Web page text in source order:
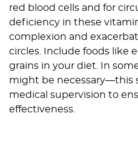
red blood cells and for
deficiency in these
complexion and
circles. Include foods like
grains in your diet. In
might be necessary—this
medical supervision to
effectiveness.